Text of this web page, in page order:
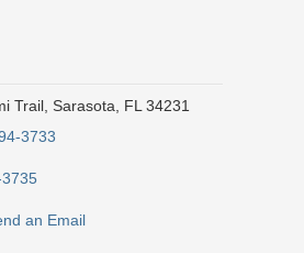
Trail, Sarasota, FL 34231
3733
an Email